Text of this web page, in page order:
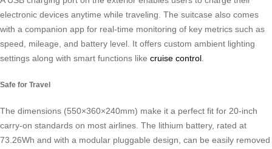
electronic devices anytime while traveling. The suitcase also comes
with a companion app for real-time monitoring of key metrics such as
speed, mileage, and battery level. It offers custom ambient lighting
settings along with smart functions like cruise control.
Safe for Travel
The dimensions (550×360×240mm) make it a perfect fit for 20-inch
carry-on standards on most airlines. The lithium battery, rated at
73.26Wh and with a modular pluggable design, can be easily removed